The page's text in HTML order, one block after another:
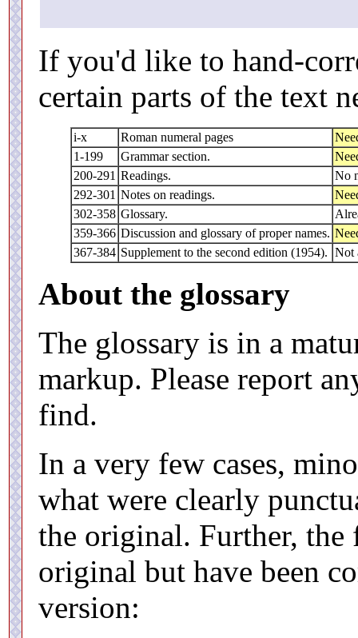
If you'd like to hand-
certain parts of the text
i-x Roman numeral pages
1-199
Grammar section.
200-291 Readings.
No
292-301 Notes on readings.
302-358 Glossary.
359-366 Discussion and glossary of proper names.
367-384 Supplement to the second edition (1954). Not
About the glossary
The glossary is in a
markup. Please report
find.
In a very few cases,
what were clearly
the original. Further,
original but have been
version: